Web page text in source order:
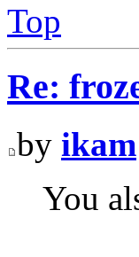
Top
Re:
by ikam
You